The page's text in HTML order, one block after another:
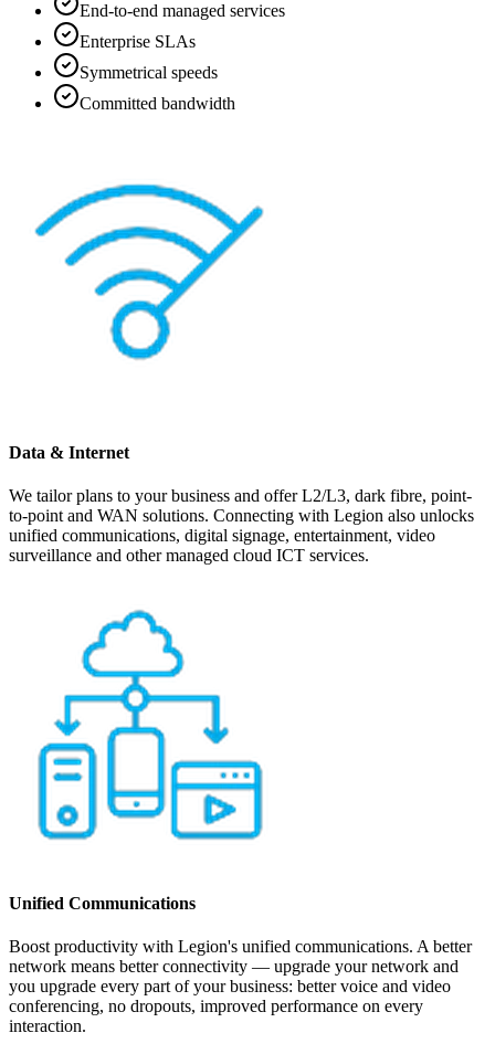
End-to-end managed services
Enterprise SLAs
Symmetrical speeds
Committed bandwidth
Data & Internet
We tailor plans to your business and offer L2/L3, dark fibre, point-
to-point and WAN solutions. Connecting with Legion also unlocks
unified communications, digital signage, entertainment, video
surveillance and other managed cloud ICT services.
Unified Communications
Boost productivity with Legion's unified communications. A better
network means better connectivity — upgrade your network and
you upgrade every part of your business: better voice and video
conferencing, no dropouts, improved performance on every
interaction.